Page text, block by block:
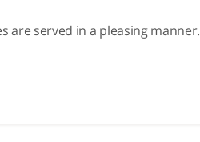
are served in a pleasing manner.